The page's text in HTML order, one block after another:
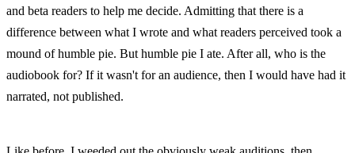
and beta readers to help me decide. Admitting that there is a
difference between what I wrote and what readers perceived took a
mound of humble pie. But humble pie I ate. After all, who is the
audiobook for? If it wasn't for an audience, then I would have had it
narrated, not published.